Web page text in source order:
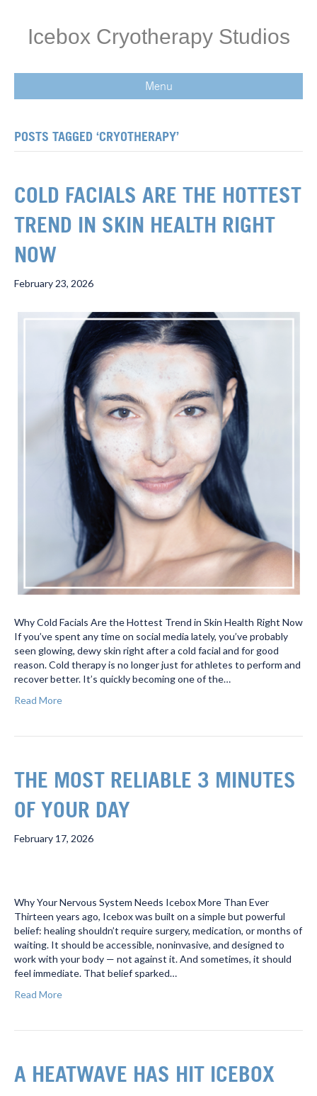
Icebox Cryotherapy Studios
Menu
POSTS TAGGED ‘CRYOTHERAPY’
COLD FACIALS ARE THE HOTTEST
TREND IN SKIN HEALTH RIGHT
NOW
February 23, 2026
Why Cold Facials Are the Hottest Trend in Skin Health Right Now
If you’ve spent any time on social media lately, you’ve probably
seen glowing, dewy skin right after a cold facial and for good
reason. Cold therapy is no longer just for athletes to perform and
recover better. It’s quickly becoming one of the…
Read More
THE MOST RELIABLE 3 MINUTES
OF YOUR DAY
February 17, 2026
Why Your Nervous System Needs Icebox More Than Ever
Thirteen years ago, Icebox was built on a simple but powerful
belief: healing shouldn’t require surgery, medication, or months of
waiting. It should be accessible, noninvasive, and designed to
work with your body — not against it. And sometimes, it should
feel immediate. That belief sparked…
Read More
A HEATWAVE HAS HIT ICEBOX